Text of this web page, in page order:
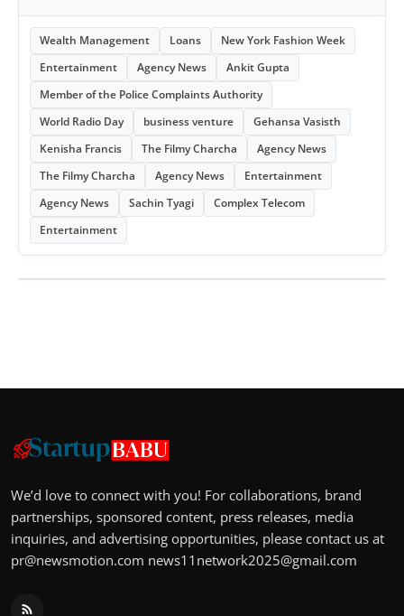
Wealth Management Loans
New York Fashion Week
Entertainment
Agency News
Ankit Gupta
Member of the Police Complaints Authority
World Radio Day
business venture
Gehansa Vasisth
Kenisha Francis
The Filmy Charcha
Agency News
The Filmy Charcha
Agency News
Entertainment
Agency News
Sachin Tyagi
Complex Telecom
Entertainment
We’d love to connect with you! For collaborations, brand
partnerships, sponsored content, press releases, media
inquiries, and advertising opportunities, please contact us at
pr@newsmotion.com news11network2025@gmail.com